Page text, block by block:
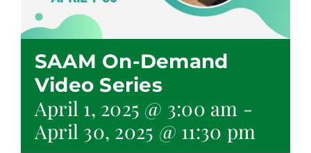
SAAM On-Demand
Video Series
April 1, 2025 @ 3:00 am -
April 30, 2025 @ 11:30 pm